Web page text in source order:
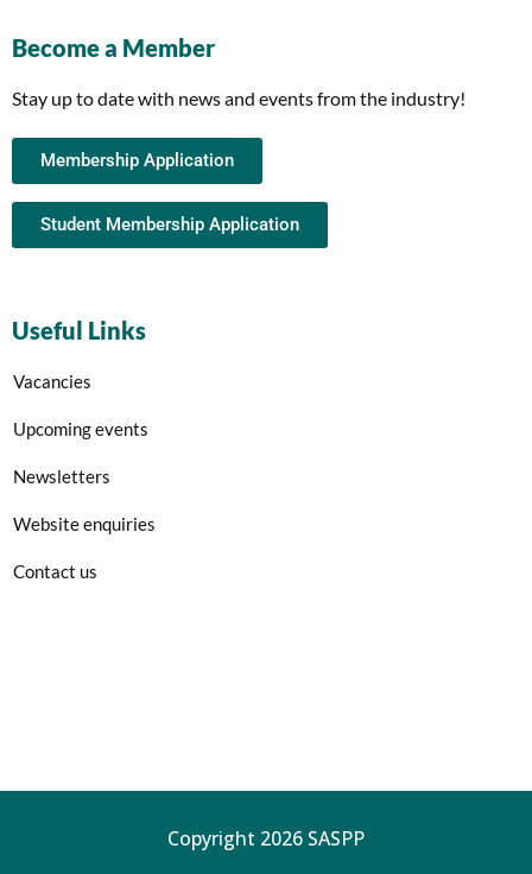
Become a Member
Stay up to date with news and events from the industry!
Membership Application
Student Membership Application
Useful Links
Vacancies
Upcoming events
Newsletters
Website enquiries
Contact us
Copyright 2026 SASPP